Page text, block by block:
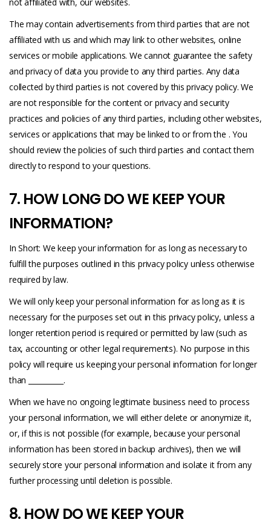
The may contain advertisements from third parties that are not
affiliated with us and which may link to other websites, online
services or mobile applications. We cannot guarantee the safety
and privacy of data you provide to any third parties. Any data
collected by third parties is not covered by this privacy policy. We
are not responsible for the content or privacy and security
practices and policies of any third parties, including other websites,
services or applications that may be linked to or from the . You
should review the policies of such third parties and contact them
directly to respond to your questions.
7. HOW LONG DO WE KEEP YOUR
INFORMATION?
In Short: We keep your information for as long as necessary to
fulfill the purposes outlined in this privacy policy unless otherwise
required by law.
We will only keep your personal information for as long as it is
necessary for the purposes set out in this privacy policy, unless a
longer retention period is required or permitted by law (such as
tax, accounting or other legal requirements). No purpose in this
policy will require us keeping your personal information for longer
than __________.
When we have no ongoing legitimate business need to process
your personal information, we will either delete or anonymize it,
or, if this is not possible (for example, because your personal
information has been stored in backup archives), then we will
securely store your personal information and isolate it from any
further processing until deletion is possible.
8. HOW DO WE KEEP YOUR